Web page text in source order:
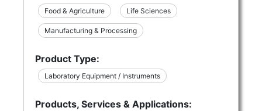
Food & Agriculture Life Sciences
Manufacturing & Processing
Product Type:
Laboratory Equipment / Instruments
Products, Services & Applications: